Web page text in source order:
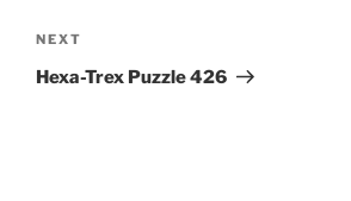
Next
Post
NEXT
Hexa-Trex Puzzle 426